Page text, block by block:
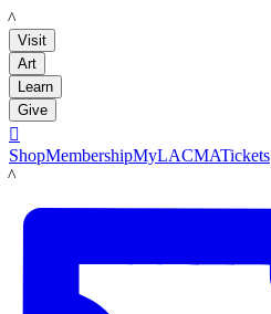
LACMA
Visit
Art
Learn
Give

ShopMembershipMyLACMATickets
LACMA